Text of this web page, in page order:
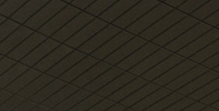
Free Wireless
Internet